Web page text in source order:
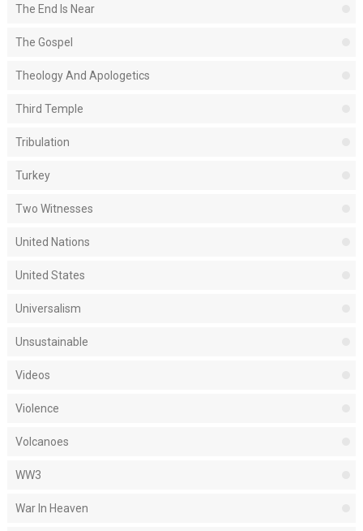
The End Is Near
The Gospel
Theology And Apologetics
Third Temple
Tribulation
Turkey
Two Witnesses
United Nations
United States
Universalism
Unsustainable
Videos
Violence
Volcanoes
WW3
War In Heaven